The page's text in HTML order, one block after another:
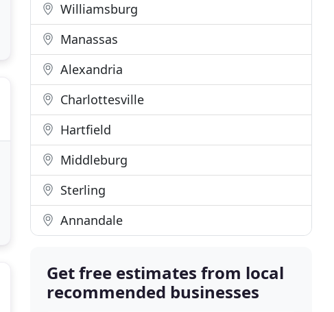
Williamsburg
Manassas
Alexandria
Charlottesville
Hartfield
Middleburg
Sterling
Annandale
Get free estimates from local
recommended businesses